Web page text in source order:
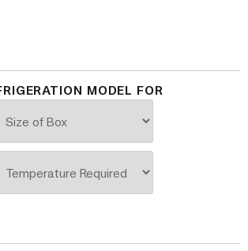
MODEL FOR